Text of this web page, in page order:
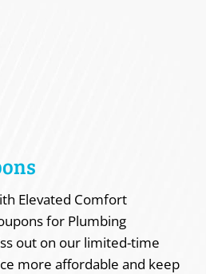
Elevated Comfort
for Plumbing
out on our limited-time
more affordable and keep